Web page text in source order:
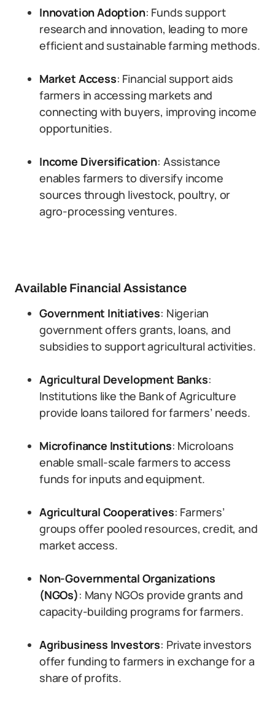
Innovation Adoption: Funds support
research and innovation, leading to more
efficient and sustainable farming methods.
Market Access: Financial support aids
farmers in accessing markets and
connecting with buyers, improving income
opportunities.
Income Diversification: Assistance
enables farmers to diversify income
sources through livestock, poultry, or
agro-processing ventures.
Available Financial Assistance
Government Initiatives: Nigerian
government offers grants, loans, and
subsidies to support agricultural activities.
Agricultural Development Banks:
Institutions like the Bank of Agriculture
provide loans tailored for farmers’ needs.
Microfinance Institutions: Microloans
enable small-scale farmers to access
funds for inputs and equipment.
Agricultural Cooperatives: Farmers’
groups offer pooled resources, credit, and
market access.
Non-Governmental Organizations
(NGOs): Many NGOs provide grants and
capacity-building programs for farmers.
Agribusiness Investors: Private investors
offer funding to farmers in exchange for a
share of profits.